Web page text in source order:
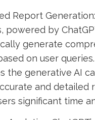
Report
powered by
generate
on user
the generative AI
and detailed
significant time